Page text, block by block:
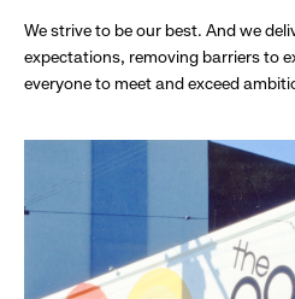
We strive to be our best. And we
expectations, removing barriers to
everyone to meet and exceed